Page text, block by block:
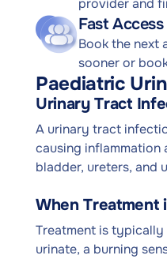
provider and
Fast
Book the next
sooner or
Paediatric
Urinary Tract
A urinary tract
causing
bladder, ureters, and
When Treatment
Treatment is typically
urinate, a burning